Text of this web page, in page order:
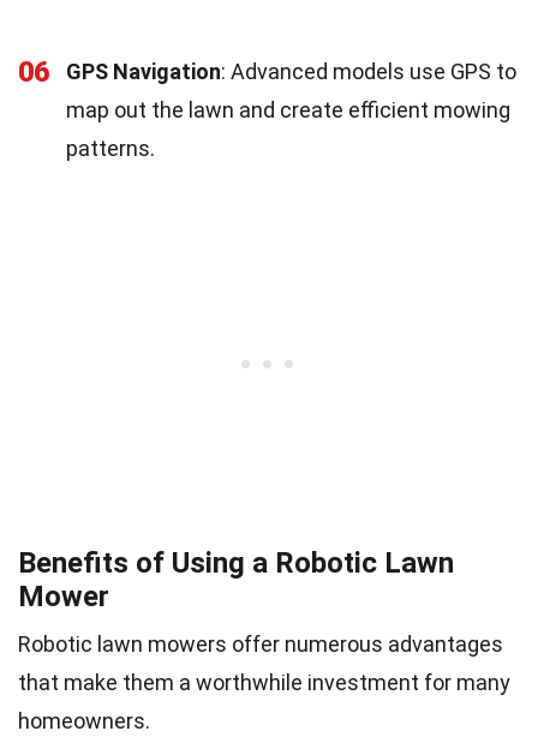
06 GPS Navigation: Advanced models use GPS to
map out the lawn and create efficient mowing
patterns.
Benefits of Using a Robotic Lawn
Mower
Robotic lawn mowers offer numerous advantages
that make them a worthwhile investment for many
homeowners.